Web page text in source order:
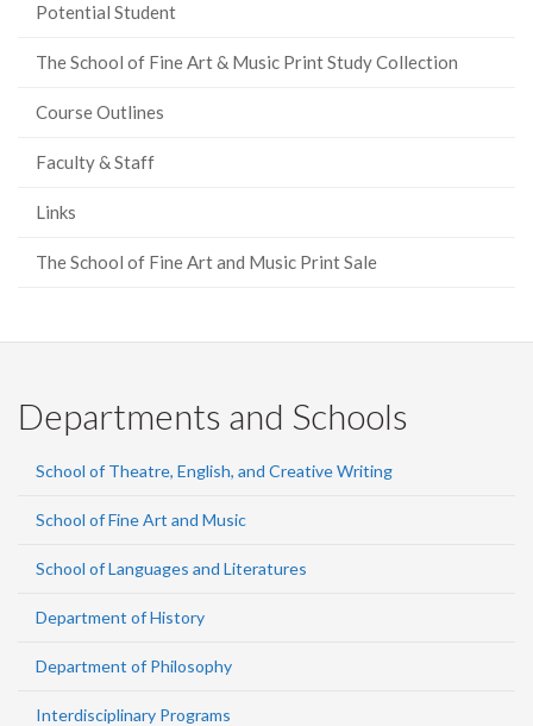
Potential Student
The School of Fine Art & Music Print Study Collection
Course Outlines
Faculty & Staff
Links
The School of Fine Art and Music Print Sale
Departments and Schools
School of Theatre, English, and Creative Writing
School of Fine Art and Music
School of Languages and Literatures
Department of History
Department of Philosophy
Interdisciplinary Programs